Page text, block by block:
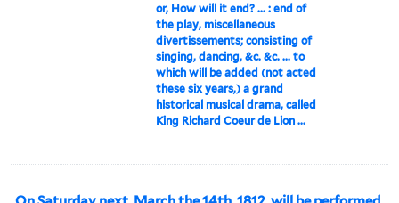
or, How will it end? ... : end of
the play, miscellaneous
divertissements; consisting of
singing, dancing, &c. &c. ... to
which will be added (not acted
these six years,) a grand
historical musical drama, called
King Richard Coeur de Lion ...